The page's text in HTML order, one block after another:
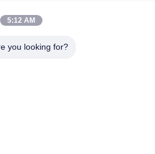
Fruit Processing
5:12 AM
you looking for?